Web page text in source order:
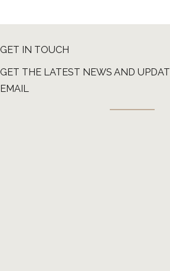
GET IN TOUCH
GET THE LATEST NEWS AND
EMAIL